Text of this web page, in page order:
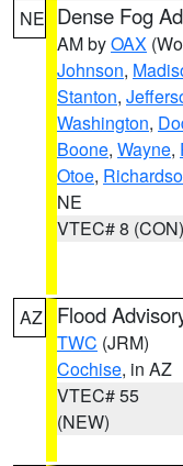
NE Dense Fog
AM byOAX
Johnson,
Stanton,
Washington,
Boone, Wayne,
Otoe,
NE
VTEC# 8 (CON)
AZ Flood
TWC (JRM)
Cochise, in AZ
VTEC# 55
(NEW)